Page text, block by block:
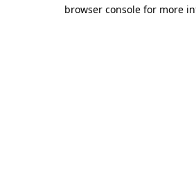
browser console for more